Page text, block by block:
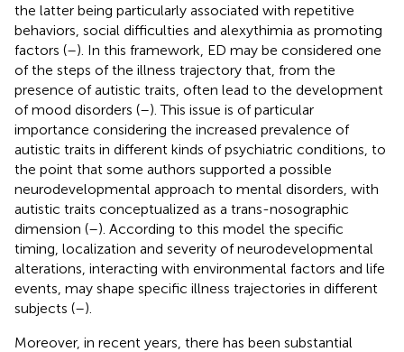
the latter being particularly associated with repetitive
behaviors, social difficulties and alexythimia as promoting
factors (–). In this framework, ED may be considered one
of the steps of the illness trajectory that, from the
presence of autistic traits, often lead to the development
of mood disorders (–). This issue is of particular
importance considering the increased prevalence of
autistic traits in different kinds of psychiatric conditions, to
the point that some authors supported a possible
neurodevelopmental approach to mental disorders, with
autistic traits conceptualized as a trans-nosographic
dimension (–). According to this model the specific
timing, localization and severity of neurodevelopmental
alterations, interacting with environmental factors and life
events, may shape specific illness trajectories in different
subjects (–).
Moreover, in recent years, there has been substantial